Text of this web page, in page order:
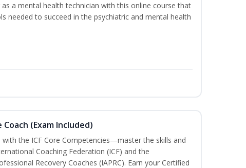
a mental health technician with this online course that
needed to succeed in the psychiatric and mental health
(Exam Included)
the ICF Core Competencies—master the skills and
Coaching Federation (ICF) and the
Recovery Coaches (IAPRC). Earn your Certified